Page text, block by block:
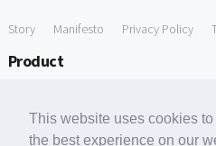
This website uses cookies
the best experience on our
Story Manifesto Privacy Policy
Product
Free Tools